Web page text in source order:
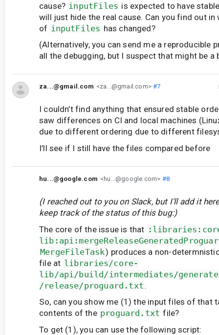
cause? inputFiles is expected to have
will just hide the real cause. Can you find out
of inputFiles has changed?
(Alternatively, you can send me a reproducible
all the debugging, but I suspect that might be
za...@gmail.com <za...@gmail.com>#7
I couldn’t find anything that ensured stable
saw differences on CI and local machines
due to different ordering due to different
I’ll see if I still have the files compared before
hu...@google.com <hu...@google.com> #8
(I reached out to you on Slack, but I'll add it
keep track of the status of this bug:)
The core of the issue is that
MergeFileTask) produces a non-
file at libraries/core-
lib/api/build/intermediates/
/release/proguard.txt .
So, can you show me (1) the input files of that
contents of the proguard.txt file?
To get (1), you can use the following script: